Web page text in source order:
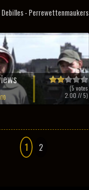
Debilles - Perrewettenmaukers
(5 votes
2.00 // 5)
1 2